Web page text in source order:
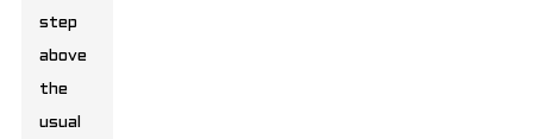
step
above
the
usual